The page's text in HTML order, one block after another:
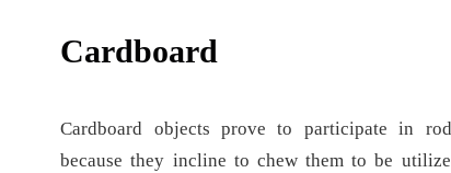
Cardboard
Cardboard objects prove to participate in
because they incline to chew them to be